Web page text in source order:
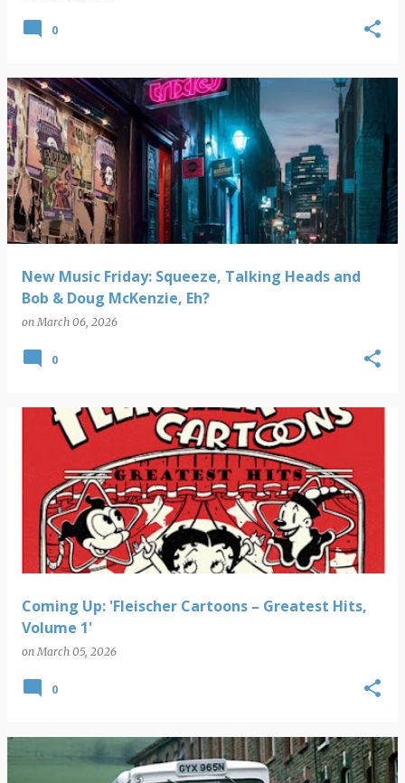
0
New Music Friday: Squeeze, Talking Heads and
Bob & Doug McKenzie, Eh?
onMarch 06, 2026
0
Coming Up: 'Fleischer Cartoons – Greatest Hits,
Volume 1'
onMarch 05, 2026
0